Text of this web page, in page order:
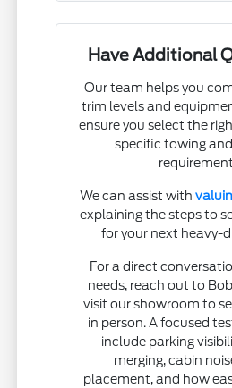
Have Additional
Our team helps you
trim levels and
ensure you select the
specific towing
We can assist with
explaining the steps to
for your next heavy-
For a direct
needs, reach out to
visit our showroom to
in person. A focused
include parking
merging, cabin
placement, and how